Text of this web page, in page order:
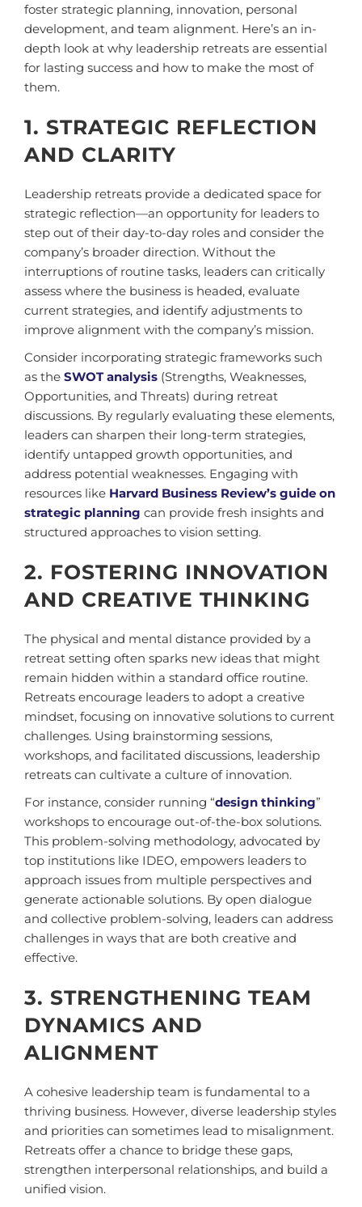
foster strategic planning, innovation, personal
development, and team alignment. Here’s an in-
depth look at why leadership retreats are essential
for lasting success and how to make the most of
them.
1. STRATEGIC REFLECTION
AND CLARITY
Leadership retreats provide a dedicated space for
strategic reflection—an opportunity for leaders to
step out of their day-to-day roles and consider the
company’s broader direction. Without the
interruptions of routine tasks, leaders can critically
assess where the business is headed, evaluate
current strategies, and identify adjustments to
improve alignment with the company’s mission.
Consider incorporating strategic frameworks such
as theSWOT analysis (Strengths, Weaknesses,
Opportunities, and Threats) during retreat
discussions. By regularly evaluating these elements,
leaders can sharpen their long-term strategies,
identify untapped growth opportunities, and
address potential weaknesses. Engaging with
resources like Harvard Business Review’s guide on
strategic planning can provide fresh insights and
structured approaches to vision setting.
2. FOSTERING INNOVATION
AND CREATIVE THINKING
The physical and mental distance provided by a
retreat setting often sparks new ideas that might
remain hidden within a standard office routine.
Retreats encourage leaders to adopt a creative
mindset, focusing on innovative solutions to current
challenges. Using brainstorming sessions,
workshops, and facilitated discussions, leadership
retreats can cultivate a culture of innovation.
For instance, consider running “design thinking”
workshops to encourage out-of-the-box solutions.
This problem-solving methodology, advocated by
top institutions like IDEO, empowers leaders to
approach issues from multiple perspectives and
generate actionable solutions. By open dialogue
and collective problem-solving, leaders can address
challenges in ways that are both creative and
effective.
3. STRENGTHENING TEAM
DYNAMICS AND
ALIGNMENT
A cohesive leadership team is fundamental to a
thriving business. However, diverse leadership styles
and priorities can sometimes lead to misalignment.
Retreats offer a chance to bridge these gaps,
strengthen interpersonal relationships, and build a
unified vision.